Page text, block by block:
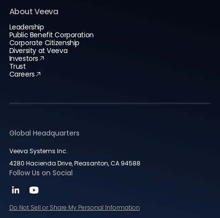
About Veeva
Leadership
Public Benefit Corporation
Corporate Citizenship
Diversity at Veeva
Investors
Trust
Careers
Global Headquarters
Veeva Systems Inc.
4280 Hacienda Drive, Pleasanton, CA 94588
Follow Us on Social
Do Not Sell or Share My Personal Information